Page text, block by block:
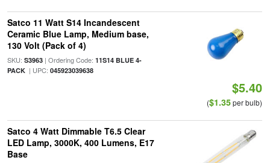
Satco 11 Watt S14 Incandescent
Ceramic Blue Lamp, Medium base,
130 Volt (Pack of 4)
SKU: S3963| Ordering Code: 11S14 BLUE 4-
PACK| UPC: 045923039638
$5.40
($1.35per bulb)
Satco 4 Watt Dimmable T6.5 Clear
LED Lamp, 3000K, 400 Lumens, E17
Base